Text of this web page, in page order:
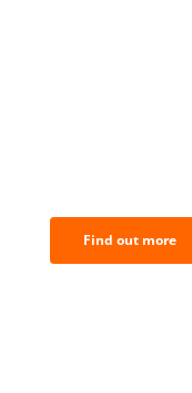
Find out more